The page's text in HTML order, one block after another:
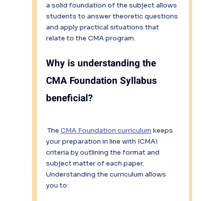
a solid foundation of the subject allows
students to answer theoretic questions
and apply practical situations that
relate to the CMA program.
Why is understanding the
CMA Foundation Syllabus
beneficial?
The CMA Foundation curriculum keeps
your preparation in line with ICMAI
criteria by outlining the format and
subject matter of each paper.
Understanding the curriculum allows
you to: